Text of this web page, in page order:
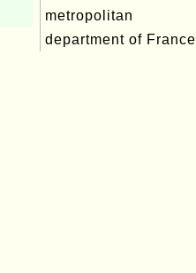
metropolitan
department of France